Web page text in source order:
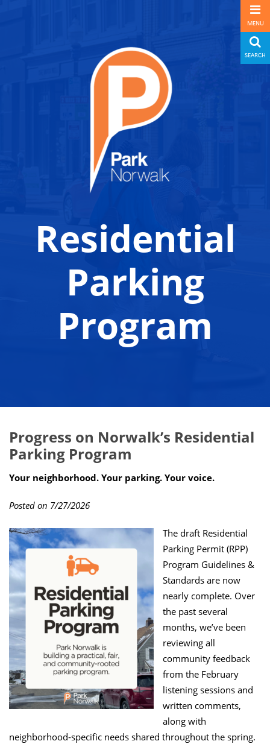
MENU
SEARCH
Residential
Parking
Program
Progress on Norwalk’s Residential
Parking Program
Your neighborhood. Your parking. Your voice.
Posted on 7/27/2026
The draft Residential
Parking Permit (RPP)
Program Guidelines &
Standards are now
nearly complete. Over
the past several
months, we’ve been
reviewing all
community feedback
from the February
listening sessions and
written comments,
along with
neighborhood‑specific needs shared throughout the spring.